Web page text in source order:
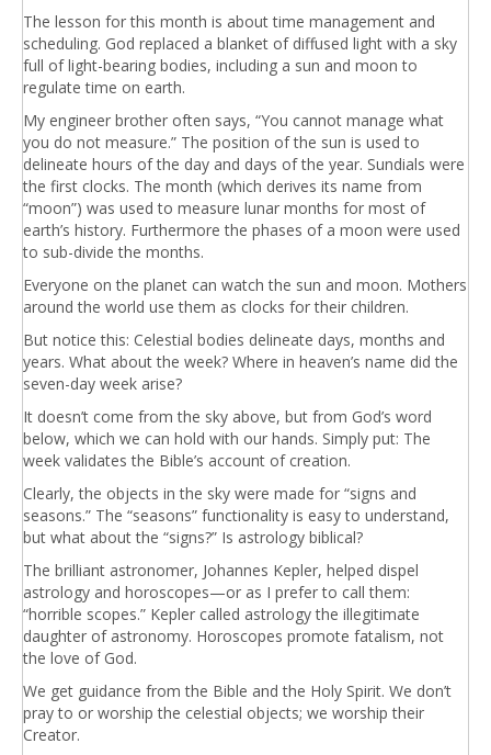
The lesson for this month is about time management and
scheduling. God replaced a blanket of diffused light with a sky
full of light-bearing bodies, including a sun and moon to
regulate time on earth.
My engineer brother often says, “You cannot manage what
you do not measure.” The position of the sun is used to
delineate hours of the day and days of the year. Sundials were
the first clocks. The month (which derives its name from
“moon”) was used to measure lunar months for most of
earth’s history. Furthermore the phases of a moon were used
to sub-divide the months.
Everyone on the planet can watch the sun and moon. Mothers
around the world use them as clocks for their children.
But notice this: Celestial bodies delineate days, months and
years. What about the week? Where in heaven’s name did the
seven-day week arise?
It doesn’t come from the sky above, but from God’s word
below, which we can hold with our hands. Simply put: The
week validates the Bible’s account of creation.
Clearly, the objects in the sky were made for “signs and
seasons.” The “seasons” functionality is easy to understand,
but what about the “signs?” Is astrology biblical?
The brilliant astronomer, Johannes Kepler, helped dispel
astrology and horoscopes—or as I prefer to call them:
“horrible scopes.” Kepler called astrology the illegitimate
daughter of astronomy. Horoscopes promote fatalism, not
the love of God.
We get guidance from the Bible and the Holy Spirit. We don’t
pray to or worship the celestial objects; we worship their
Creator.